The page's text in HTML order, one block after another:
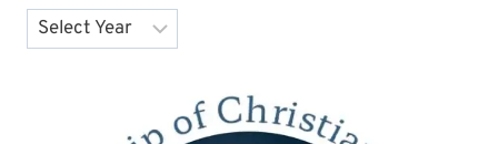
Archives